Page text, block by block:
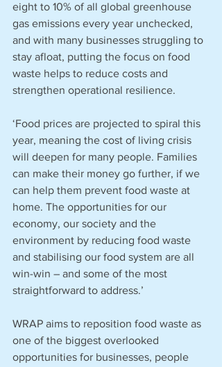
eight to 10% of all global greenhouse
gas emissions every year unchecked,
and with many businesses struggling to
stay afloat, putting the focus on food
waste helps to reduce costs and
strengthen operational resilience.
‘Food prices are projected to spiral this
year, meaning the cost of living crisis
will deepen for many people. Families
can make their money go further, if we
can help them prevent food waste at
home. The opportunities for our
economy, our society and the
environment by reducing food waste
and stabilising our food system are all
win-win – and some of the most
straightforward to address.’
WRAP aims to reposition food waste as
one of the biggest overlooked
opportunities for businesses, people